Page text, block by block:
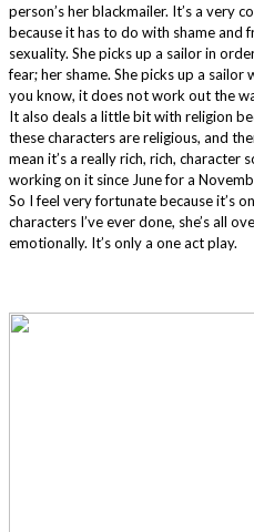
person’s her blackmailer. It’s a very
because it has to do with shame and
sexuality. She picks up a sailor in
fear; her shame. She picks up a sailor
you know, it does not work out the
It also deals a little bit with religion
these characters are religious, and
mean it’s a really rich, rich, character
working on it since June for a
So I feel very fortunate because it’s
characters I’ve ever done, she’s all
emotionally. It’s only a one act play.